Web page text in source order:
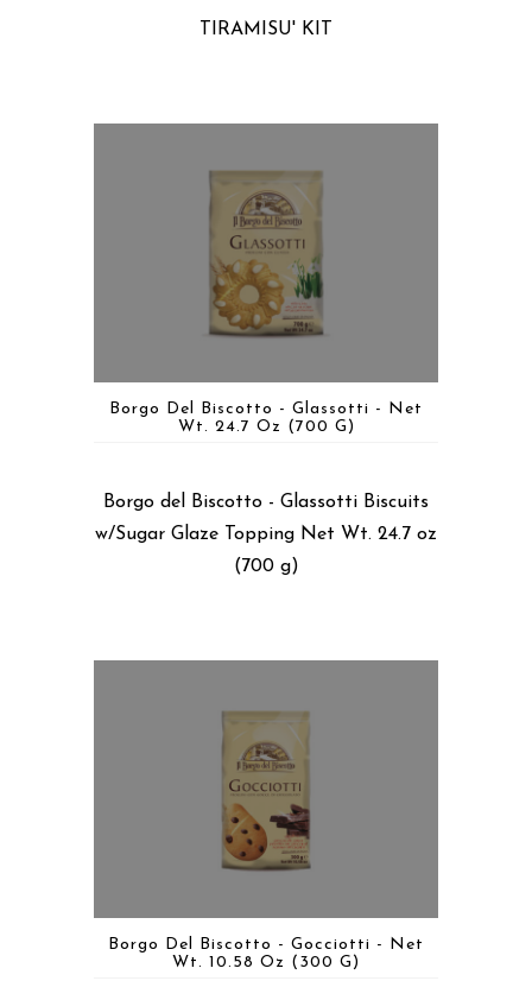
TIRAMISU' KIT
Borgo Del Biscotto - Glassotti - Net
Wt. 24.7 Oz (700 G)
Borgo del Biscotto - Glassotti Biscuits
w/Sugar Glaze Topping Net Wt. 24.7 oz
(700 g)
Borgo Del Biscotto - Gocciotti - Net
Wt. 10.58 Oz (300 G)